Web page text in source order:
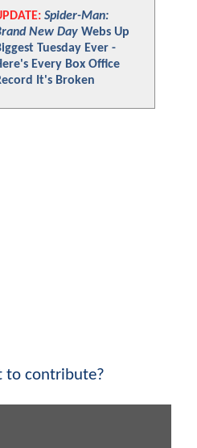
Spider-Man:
New Day Webs Up
Tuesday Ever -
Every Box Office
It's Broken
to contribute?